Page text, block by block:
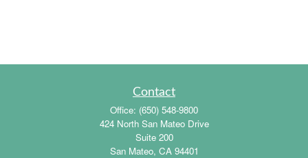
Contact
Office: (650) 548-9800
424 North San Mateo Drive
Suite 200
San Mateo, CA 94401